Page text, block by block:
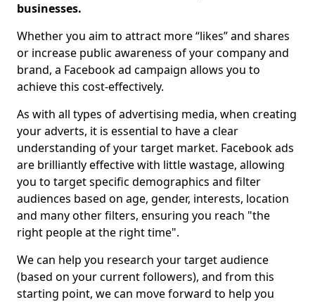
businesses.
Whether you aim to attract more “likes” and shares
or increase public awareness of your company and
brand, a Facebook ad campaign allows you to
achieve this cost-effectively.
As with all types of advertising media, when creating
your adverts, it is essential to have a clear
understanding of your target market. Facebook ads
are brilliantly effective with little wastage, allowing
you to target specific demographics and filter
audiences based on age, gender, interests, location
and many other filters, ensuring you reach "the
right people at the right time".
We can help you research your target audience
(based on your current followers), and from this
starting point, we can move forward to help you